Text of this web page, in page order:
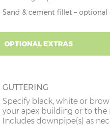
Sand & cement fillet – optional
OPTIONAL EXTRAS
GUTTERING
Specify black, white or
your apex building or to the
Includes downpipe(s) as